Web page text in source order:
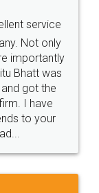
online with
and polite.. i
guys... it
for such